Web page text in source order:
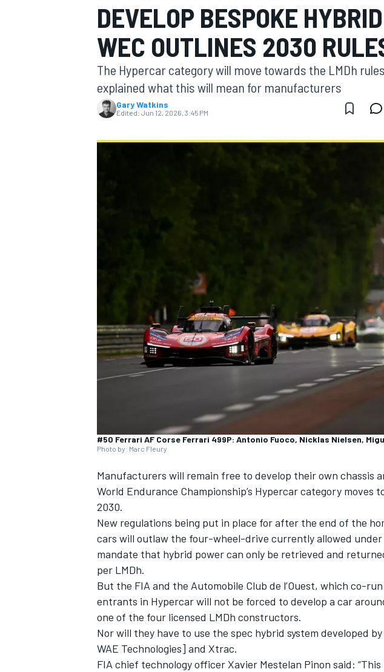
MOTOGP
DEVELOP BESPOKE
WEC OUTLINES 2030
The Hypercar category will move towards the LMDh
explained what this will mean for manufacturers
Gary Watkins
Edited: Jun 12, 2026, 3:45 PM
#50 Ferrari AF Corse Ferrari 499P: Antonio Fuoco, Nicklas Nielsen,
Photo by: Marc Fleury
Manufacturers will remain free to develop their own chassis
World Endurance Championship’s Hypercar category moves
2030.
New regulations being put in place for after the end of the
cars will outlaw the four-wheel-drive currently allowed under
mandate that hybrid power can only be retrieved and
per LMDh.
But the FIA and the Automobile Club de l’Ouest, which co-
entrants in Hypercar will not be forced to develop a car
one of the four licensed LMDh constructors.
Nor will they have to use the spec hybrid system developed
WAE Technologies] and Xtrac.
FIA chief technology officer Xavier Mestelan Pinon said: